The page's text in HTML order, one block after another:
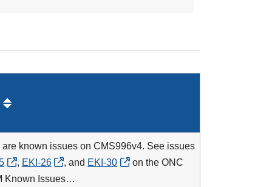
are known issues on CMS996v4. See issues
, EKI-26 , and EKI-30 on theONC
Known Issues…